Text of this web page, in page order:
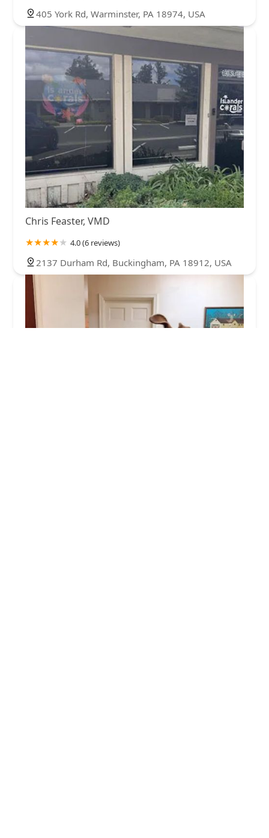
405 York Rd, Warminster, PA 18974, USA
Chris Feaster, VMD
4.0 (6 reviews)
2137 Durham Rd, Buckingham, PA 18912, USA